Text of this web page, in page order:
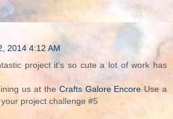
2014 4:12 AM
project it's so cute a lot of work has
us at theCrafts Galore Encore Use a
project challenge #5